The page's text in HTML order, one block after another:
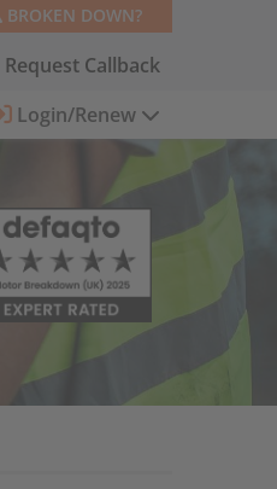
BROKEN DOWN?
Request Callback
Login/Renew